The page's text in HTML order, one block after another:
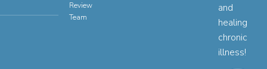
Review
Team
and
healing
chronic
illness!